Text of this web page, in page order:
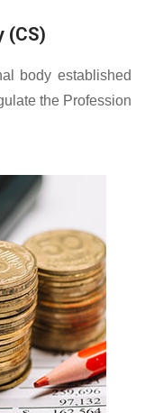
(CS)
body established
the Profession